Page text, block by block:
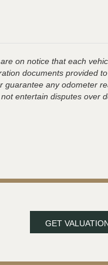
on notice that each
documents provided
any odometer
entertain disputes over
GET